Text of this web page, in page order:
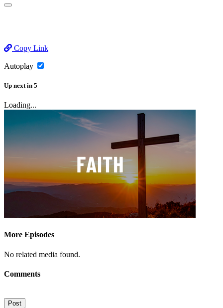
Copy Link
Autoplay
Up next in 5
Loading...
More Episodes
No related media found.
Comments
Post